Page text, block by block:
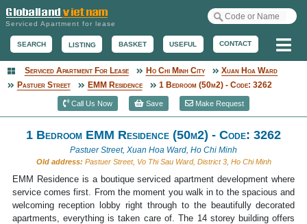
Serviced Apartment for lease
SEARCH LISTING BASKET USEFUL CONTACT
Serviced Apartment
Serviced Apartment For Lease Ho Chi Minh City
Xuan Hoa Ward
Pastuer Street
EMM Residence 1 Bedroom (50m2) - Code: 3262
Call Us Now Save Make Request
1 Bedroom EMM Residence (50m2) - Code: 3262
Pastuer Street, Xuan Hoa Ward, Ho Chi Minh
Old address: Pastuer Street, Vo Thi Sau Ward, District 3, Ho Chi Minh
EMM Residence is a boutique serviced apartment development where
service comes first. From the moment you walk in to the spacious and
welcoming reception lobby right through to the beautifully decorated
apartments, everything is taken care of. The 14 storey building offers